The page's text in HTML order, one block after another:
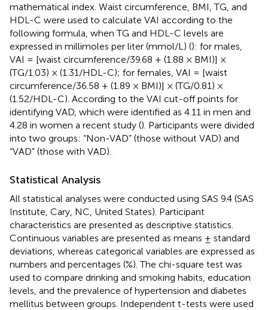
mathematical index. Waist circumference, BMI, TG, and
HDL-C were used to calculate VAI according to the
following formula, when TG and HDL-C levels are
expressed in millimoles per liter (mmol/L) (): for males,
VAI = [waist circumference/39.68 + (1.88 × BMI)] ×
(TG/1.03) × (1.31/HDL-C); for females, VAI = [waist
circumference/36.58 + (1.89 × BMI)] × (TG/0.81) ×
(1.52/HDL-C). According to the VAI cut-off points for
identifying VAD, which were identified as 4.11 in men and
4.28 in women a recent study (). Participants were divided
into two groups: “Non-VAD” (those without VAD) and
“VAD” (those with VAD).
Statistical Analysis
All statistical analyses were conducted using SAS 9.4 (SAS
Institute, Cary, NC, United States). Participant
characteristics are presented as descriptive statistics.
Continuous variables are presented as means ± standard
deviations, whereas categorical variables are expressed as
numbers and percentages (%). The chi-square test was
used to compare drinking and smoking habits, education
levels, and the prevalence of hypertension and diabetes
mellitus between groups. Independent t-tests were used